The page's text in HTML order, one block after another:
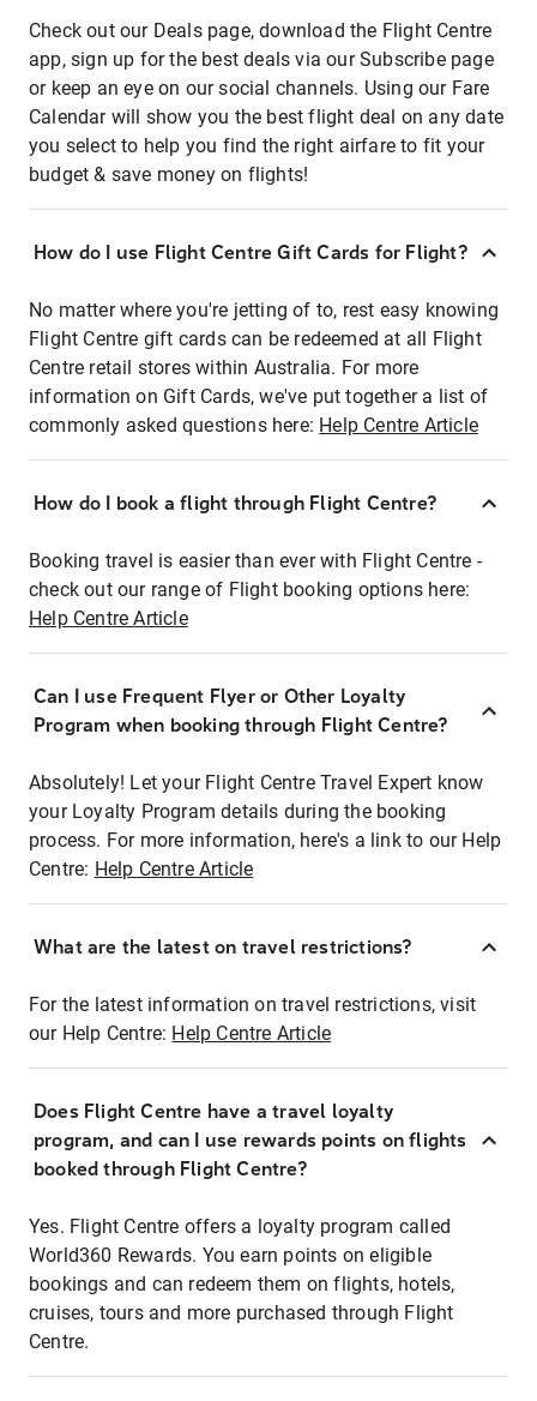
Check out our Deals page, download the Flight Centre
app, sign up for the best deals via our Subscribe page
or keep an eye on our social channels. Using our Fare
Calendar will show you the best flight deal on any date
you select to help you find the right airfare to fit your
budget & save money on flights!
How do I use Flight Centre Gift Cards for Flight?
No matter where you're jetting of to, rest easy knowing
Flight Centre gift cards can be redeemed at all Flight
Centre retail stores within Australia. For more
information on Gift Cards, we've put together a list of
commonly asked questions here: Help Centre Article
How do I book a flight through Flight Centre?
Booking travel is easier than ever with Flight Centre -
check out our range of Flight booking options here:
Help Centre Article
Can I use Frequent Flyer or Other Loyalty
Program when booking through Flight Centre?
Absolutely! Let your Flight Centre Travel Expert know
your Loyalty Program details during the booking
process. For more information, here's a link to our Help
Centre: Help Centre Article
What are the latest on travel restrictions?
For the latest information on travel restrictions, visit
our Help Centre: Help Centre Article
Does Flight Centre have a travel loyalty
program, and can I use rewards points on flights
booked through Flight Centre?
Yes. Flight Centre offers a loyalty program called
World360 Rewards. You earn points on eligible
bookings and can redeem them on flights, hotels,
cruises, tours and more purchased through Flight
Centre.